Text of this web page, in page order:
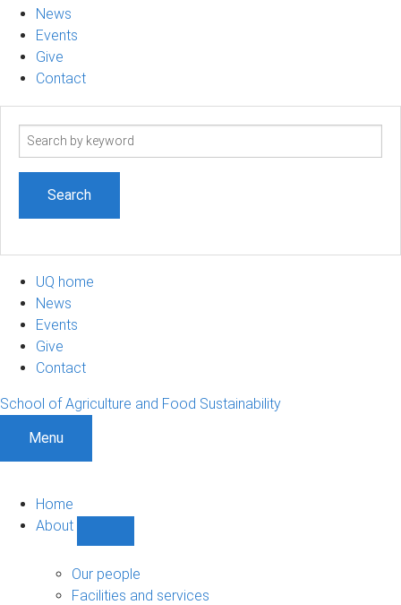
News
Events
Give
Contact
Search
UQ home
News
Events
Give
Contact
School of Agriculture and Food Sustainability
Menu
Home
About
sub-
navigation
Our people
Facilities and services